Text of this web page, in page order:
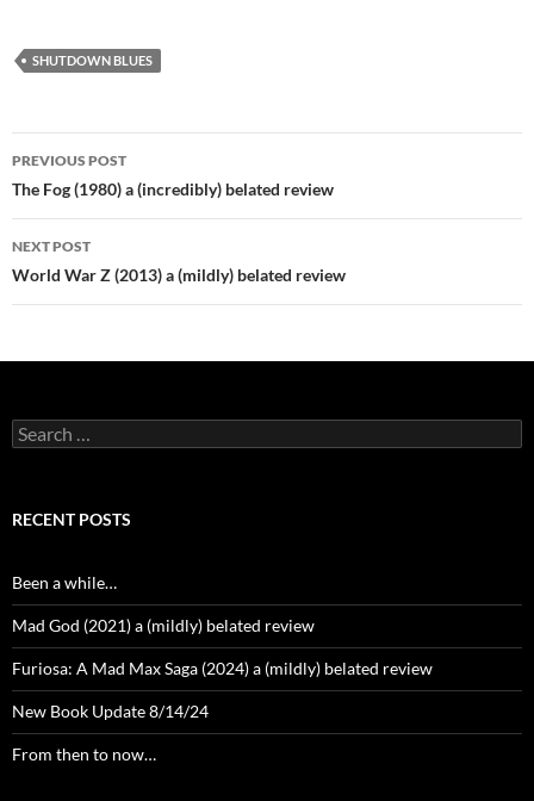
SHUTDOWN BLUES
Post
navigation
PREVIOUS POST
The Fog (1980) a (incredibly) belated review
NEXT POST
World War Z (2013) a (mildly) belated review
Search
for:
RECENT POSTS
Been a while…
Mad God (2021) a (mildly) belated review
Furiosa: A Mad Max Saga (2024) a (mildly) belated review
New Book Update 8/14/24
From then to now…